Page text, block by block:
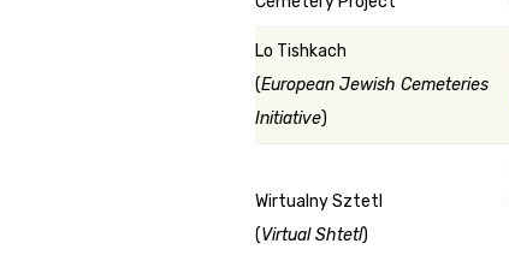
Lo Tishkach
(European Jewish Cemeteries
Initiative)
Wirtualny Sztetl
(Virtual Shtetl)